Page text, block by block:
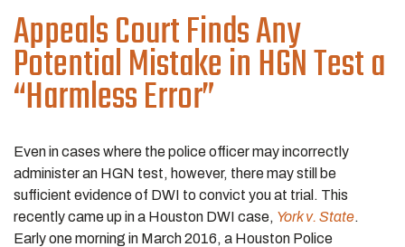
Appeals Court Finds Any
Potential Mistake in HGN Test a
“Harmless Error”
Even in cases where the police officer may incorrectly
administer an HGN test, however, there may still be
sufficient evidence of DWI to convict you at trial. This
recently came up in a Houston DWI case, York v. State.
Early one morning in March 2016, a Houston Police